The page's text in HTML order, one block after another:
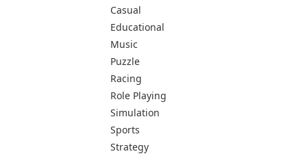
Casual
Educational
Music
Puzzle
Racing
Role Playing
Simulation
Sports
Strategy